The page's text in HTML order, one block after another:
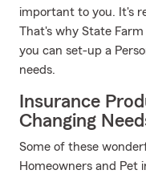
important to you. It's
That's why State
you can set-up a
needs.
Insurance
Changing
Some of these
Homeowners and Pet